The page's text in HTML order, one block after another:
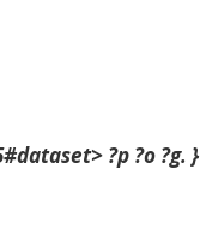
?p ?o ?g. }